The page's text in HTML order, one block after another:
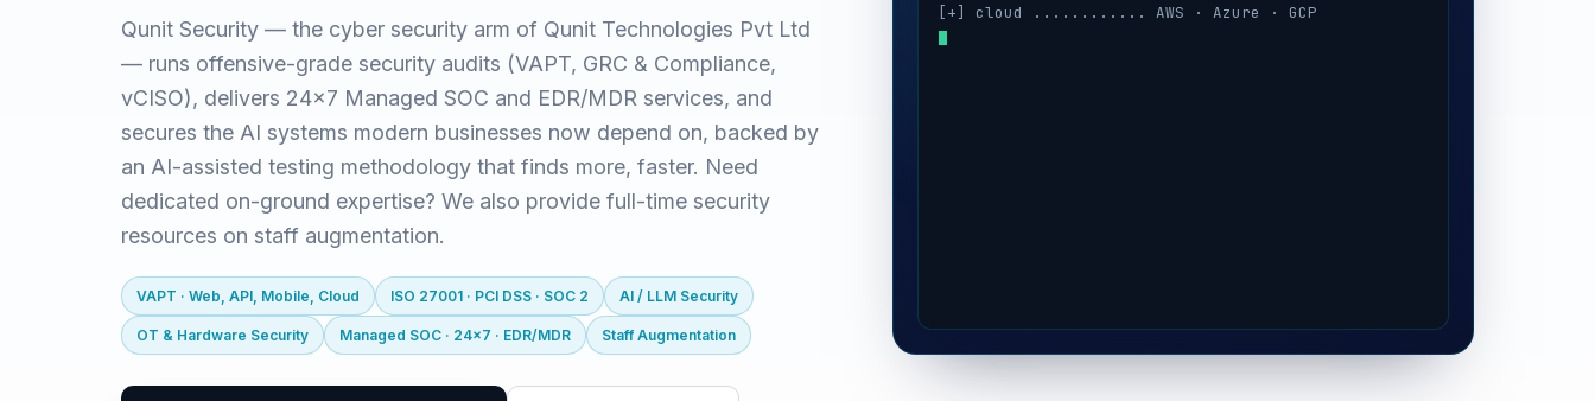
Qunit Security — the cyber security arm of Qunit Technologies Pvt Ltd
— runs offensive-grade security audits (VAPT, GRC & Compliance,
vCISO), delivers 24x7 Managed SOC and EDR/MDR services, and
secures the AI systems modern businesses now depend on, backed by
an AI-assisted testing methodology that finds more, faster. Need
dedicated on-ground expertise? We also provide full-time security
resources on staff augmentation.
VAPT · Web, API, Mobile, Cloud ISO 27001 · PCI DSS · SOC 2 AI / LLM Security
OT & Hardware Security Managed SOC · 24x7 · EDR/MDR Staff Augmentation
[+] cloud ............ AWS · Azure · GCP
[+] auth ............. session · MFA · IAM